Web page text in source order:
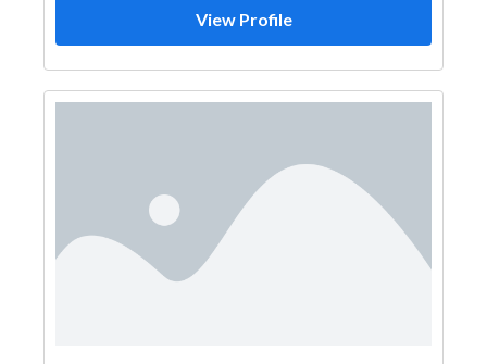
View Profile